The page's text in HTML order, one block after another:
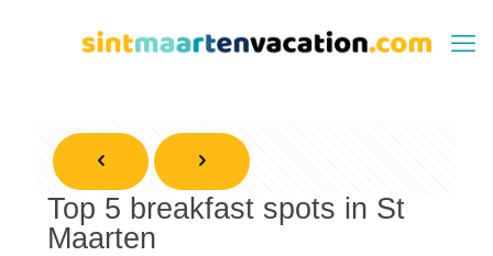
Top 5 breakfast spots in St
Maarten